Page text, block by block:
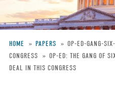
Breadcrumb
HOME PAPERS
OP-ED-GANG-
CONGRESS
OP-ED: THE GANG OF
DEAL IN THIS CONGRESS